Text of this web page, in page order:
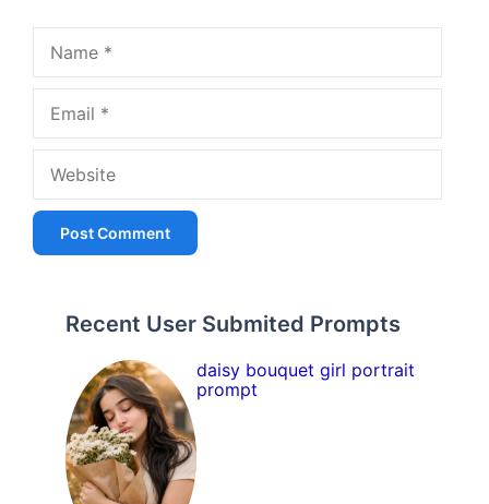
Recent User Submited Prompts
daisy bouquet girl portrait
prompt